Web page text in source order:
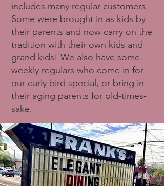
includes many regular customers.
Some were brought in as kids by
their parents and now carry on the
tradition with their own kids and
grand kids! We also have some
weekly regulars who come in for
our early bird special, or bring in
their aging parents for old-times-
sake.